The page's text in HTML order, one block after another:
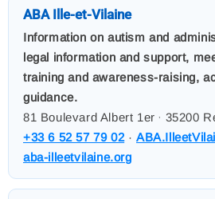
ABA Ille-et-Vilaine
Information on autism and
legal information and support,
training and awareness-raising,
guidance.
81 Boulevard Albert 1er,
35200
+33 6 52 57 79 02·
aba-illeetvilaine.org